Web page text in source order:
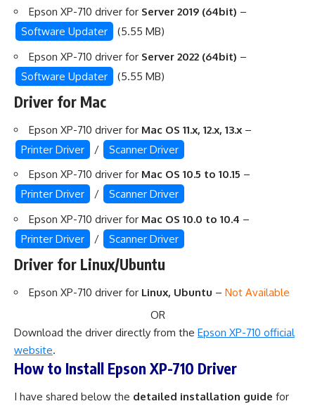
Epson XP-710 driver for Server 2019 (64bit) –
Software Updater
(5.55 MB)
Epson XP-710 driver for Server 2022 (64bit) –
Software Updater
(5.55 MB)
Driver for Mac
Epson XP-710 driver for Mac OS 11.x, 12.x, 13.x –
Printer Driver
/
Scanner Driver
Epson XP-710 driver for Mac OS 10.5 to 10.15 –
Printer Driver
/
Scanner Driver
Epson XP-710 driver for Mac OS 10.0 to 10.4 –
Printer Driver
/ Scanner Driver
Driver for Linux/Ubuntu
Epson XP-710 driver for Linux, Ubuntu – Not Available
OR
Download the driver directly from the Epson XP-710 official
website.
How to Install Epson XP-710 Driver
I have shared below the detailed installation guide for